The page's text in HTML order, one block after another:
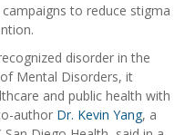
to reduce stigma
disorder in the
Mental Disorders, it
and public health with
author Dr. Kevin Yang, a